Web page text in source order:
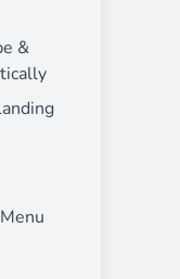
&